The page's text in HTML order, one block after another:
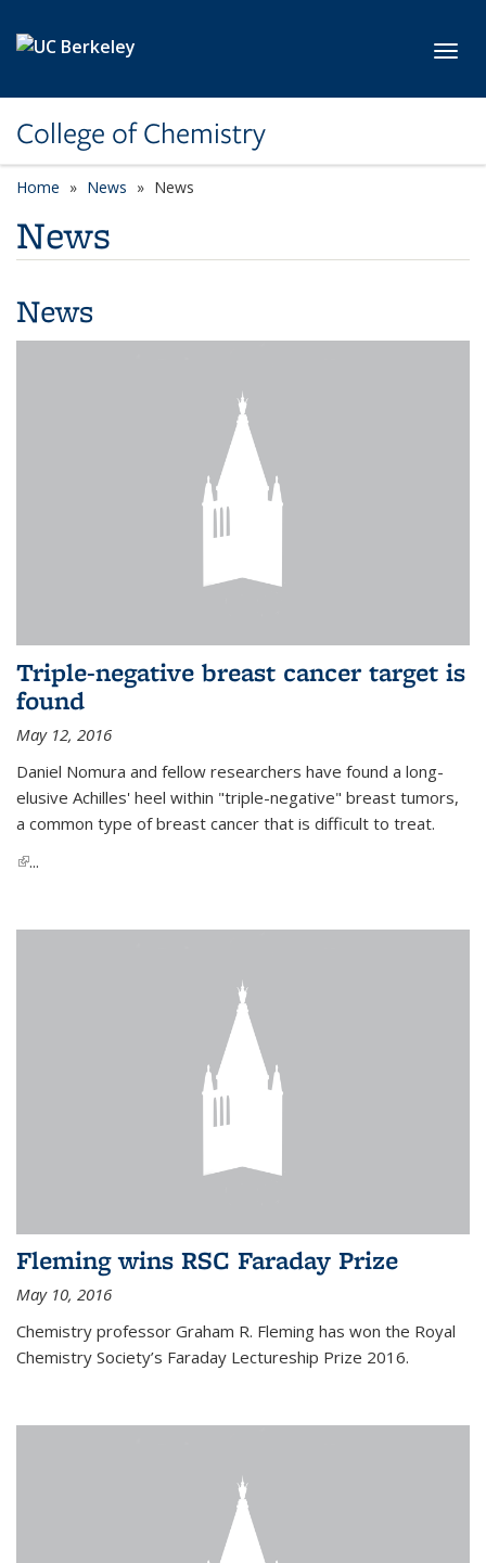
College of Chemistry
Home News News
News
News
Triple-negative breast cancer target is
found
May 12, 2016
Daniel Nomura and fellow researchers have found a long-
elusive Achilles' heel within "triple-negative" breast tumors,
a common type of breast cancer that is difficult to treat.
(link is external)
...
Fleming wins RSC Faraday Prize
May 10, 2016
Chemistry professor Graham R. Fleming has won the Royal
Chemistry Society’s Faraday Lectureship Prize 2016.